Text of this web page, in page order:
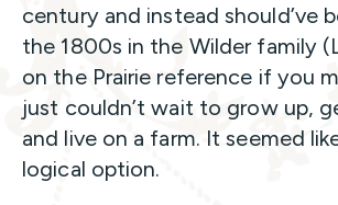
century and instead should’ve
the 1800s in the Wilder family
on the Prairie reference if you
just couldn’t wait to grow up,
and live on a farm. It seemed
logical option.